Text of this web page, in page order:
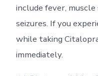
include fever,
seizures. If you
while taking
immediately.